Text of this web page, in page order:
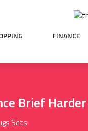
FINANCE
Brief
Sets